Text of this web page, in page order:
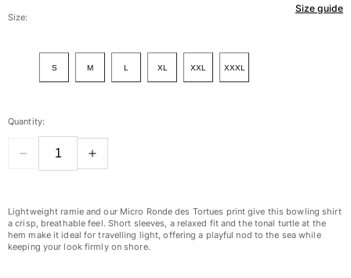
View all Women
Swimwear
Bottoms
View all Swimwear
Clothing
Size guide
Size:
S M L XL XXL XXXL
Quantity:
Lightweight ramie and our Micro Ronde des Tortues print give this bowling shirt
a crisp, breathable feel. Short sleeves, a relaxed fit and the tonal turtle at the
hem make it ideal for travelling light, offering a playful nod to the sea while
keeping your look firmly on shore.